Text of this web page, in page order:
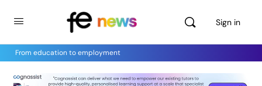
Sign in
From education to employment